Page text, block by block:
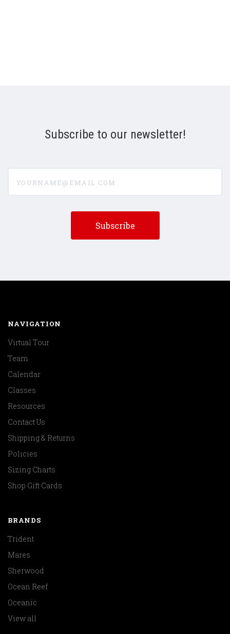
Subscribe to our newsletter!
NAVIGATION
Virtual Tour
Team
Calendar
Classes
Resources
Contact Us
Shipping & Returns
Policies
Sizing Charts
Shop Gift Cards
BRANDS
Trident
Mares
Sherwood
Ocean Reef
Oceanic
View all